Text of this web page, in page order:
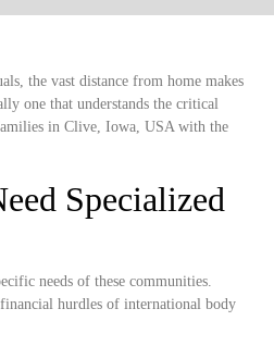
the vast distance from home makes
one that understands the critical
in Clive, Iowa, USA with the
Specialized
needs of these communities.
hurdles of international body